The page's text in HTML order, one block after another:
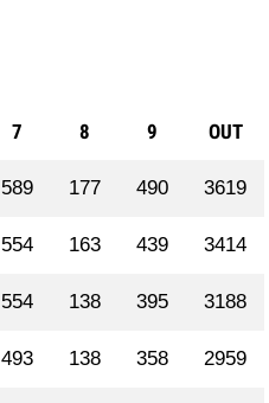
7 8 9 OUT
589 177 490 3619
554 163 439 3414
554 138 395 3188
493 138 358 2959